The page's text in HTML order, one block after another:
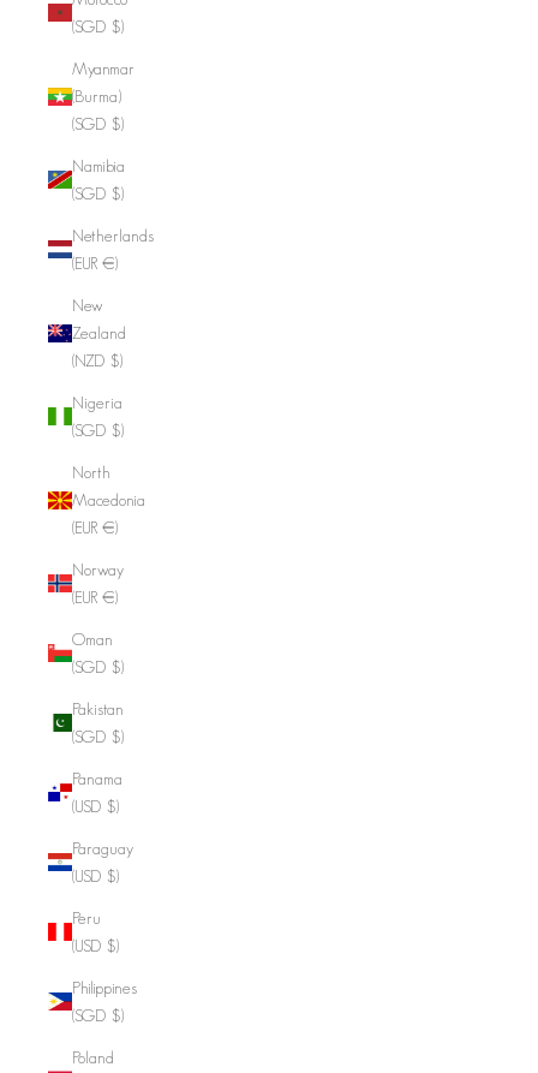
(SGD $)
Myanmar
(Burma)
(SGD $)
Namibia
(SGD $)
Netherlands
(EUR €)
New
Zealand
(NZD $)
Nigeria
(SGD $)
North
Macedonia
(EUR €)
Norway
(EUR €)
Oman
(SGD $)
Pakistan
(SGD $)
Panama
(USD $)
Paraguay
(USD $)
Peru
(USD $)
Philippines
(SGD $)
Poland